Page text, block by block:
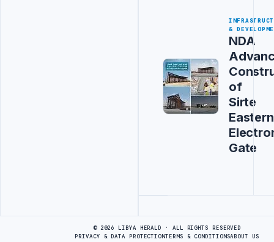
&
NDA
of
Sirte
Eastern
Gate
© 2026 LIBYA HERALD · ALL RIGHTS RESERVED
PRIVACY & DATA PROTECTIONTERMS & CONDITIONSABOUT US